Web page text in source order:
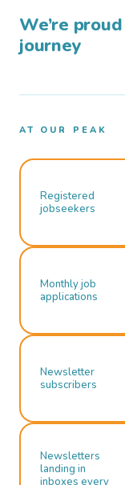
We’re
journey
AT OUR PEAK
Registered
jobseekers
Monthly job
applications
Newsletter
subscribers
Newsletters
landing in
inboxes every